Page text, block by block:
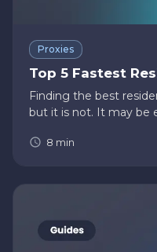
Proxies
Top 5 Fastest
Finding the best
but it is not. It may be
residential proxies.
8 min